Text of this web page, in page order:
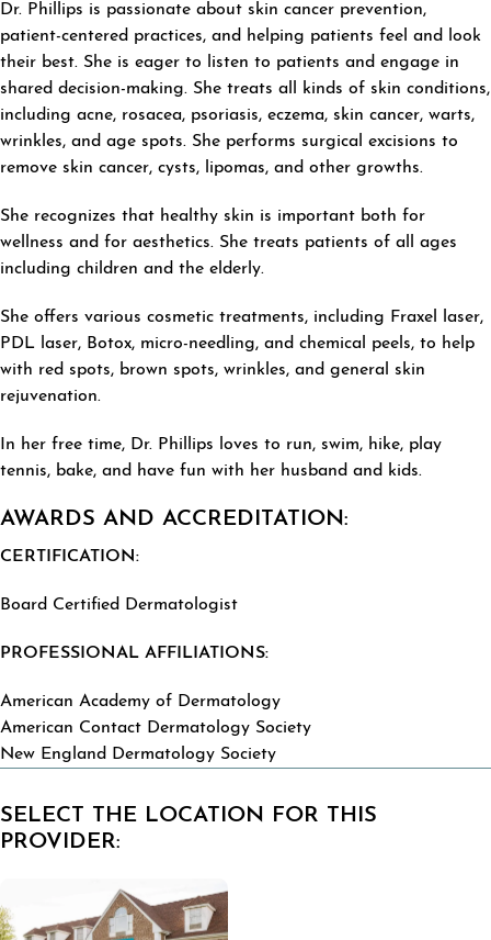
Dr. Phillips is passionate about skin cancer prevention,
patient-centered practices, and helping patients feel and look
their best. She is eager to listen to patients and engage in
shared decision-making. She treats all kinds of skin conditions,
including acne, rosacea, psoriasis, eczema, skin cancer, warts,
wrinkles, and age spots. She performs surgical excisions to
remove skin cancer, cysts, lipomas, and other growths.
She recognizes that healthy skin is important both for
wellness and for aesthetics. She treats patients of all ages
including children and the elderly.
She offers various cosmetic treatments, including Fraxel laser,
PDL laser, Botox, micro-needling, and chemical peels, to help
with red spots, brown spots, wrinkles, and general skin
rejuvenation.
In her free time, Dr. Phillips loves to run, swim, hike, play
tennis, bake, and have fun with her husband and kids.
AWARDS AND ACCREDITATION:
CERTIFICATION:
Board Certified Dermatologist
PROFESSIONAL AFFILIATIONS:
American Academy of Dermatology
American Contact Dermatology Society
New England Dermatology Society
SELECT THE LOCATION FOR THIS
PROVIDER: